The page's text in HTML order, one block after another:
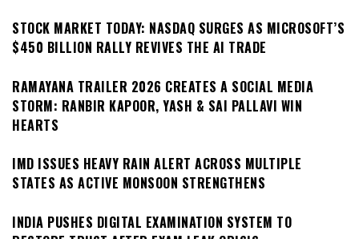
STOCK MARKET TODAY: NASDAQ SURGES AS MICROSOFT’S
$450 BILLION RALLY REVIVES THE AI TRADE
RAMAYANA TRAILER 2026 CREATES A SOCIAL MEDIA
STORM: RANBIR KAPOOR, YASH & SAI PALLAVI WIN
HEARTS
IMD ISSUES HEAVY RAIN ALERT ACROSS MULTIPLE
STATES AS ACTIVE MONSOON STRENGTHENS
INDIA PUSHES DIGITAL EXAMINATION SYSTEM TO